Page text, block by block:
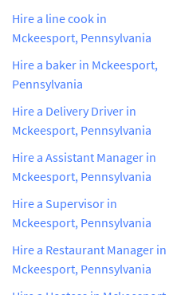
Hire a line cook in
Mckeesport, Pennsylvania
Hire a baker in Mckeesport,
Pennsylvania
Hire a Delivery Driver in
Mckeesport, Pennsylvania
Hire a Assistant Manager in
Mckeesport, Pennsylvania
Hire a Supervisor in
Mckeesport, Pennsylvania
Hire a Restaurant Manager in
Mckeesport, Pennsylvania